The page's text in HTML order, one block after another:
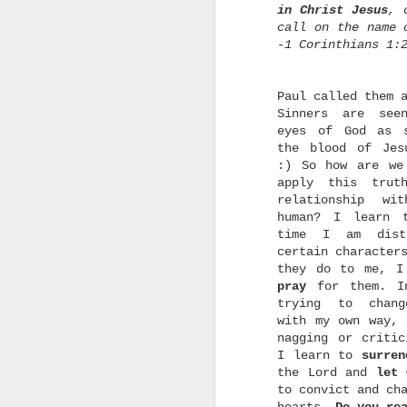
in Christ Jesus,
call on the
-1 Corinthians 1:2
Paul called them
Sinners are
eyes of God as
the blood of
:) So how are
apply this
relationship
human? I learn
time I am
certain
they do to me,
pray for them.
trying to
with my own
nagging or
I learn to
the Lord and let
to convict and